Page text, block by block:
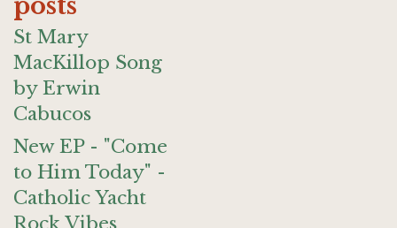
St Mary
MacKillop Song
by Erwin
Cabucos
New EP - "Come
to Him Today" -
Catholic Yacht